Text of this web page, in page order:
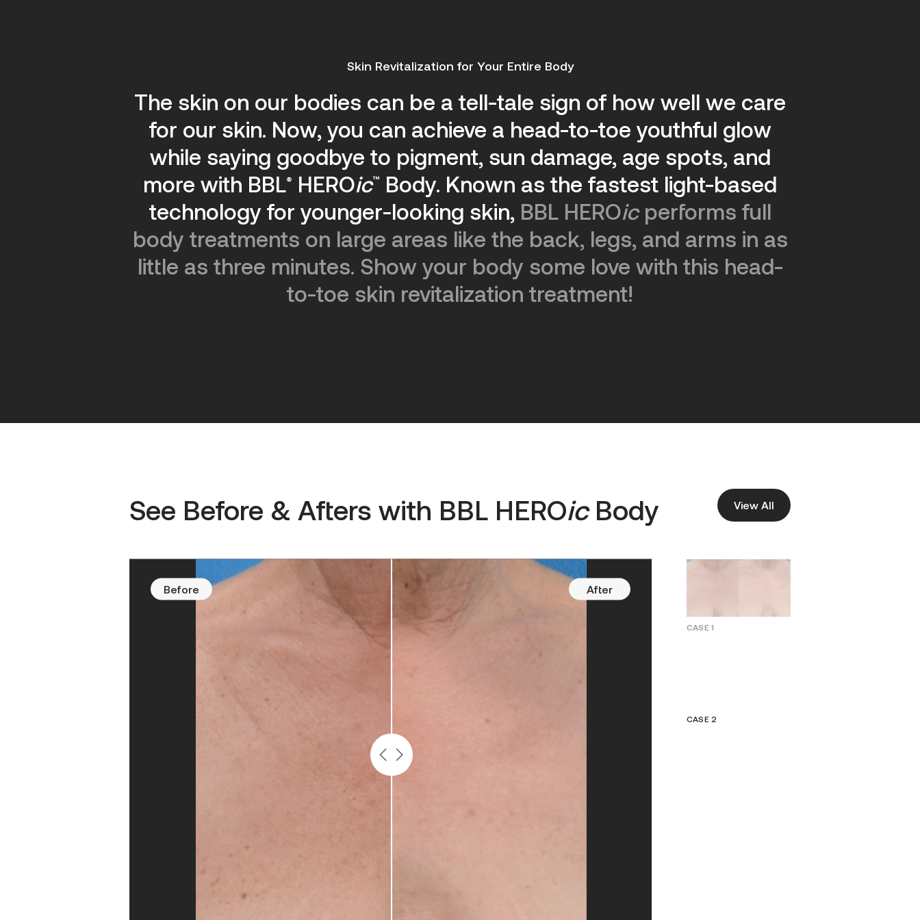
Skin Revitalization for Your Entire Body
The skin on our bodies can be a tell-tale sign of how well we care
for our skin. Now, you can achieve a head-to-toe youthful glow
while saying goodbye to pigment, sun damage, age spots, and
more with BBL® HEROic™ Body. Known as the fastest light-based
technology for younger-looking skin, BBL HEROicperforms full
body treatments on large areas like the back, legs, and arms in as
little as three minutes. Show your body some love with this head-
to-toe skin revitalization treatment!
See Before & Afters with BBL HEROicBody View All
Before After
CASE 1
CASE 2